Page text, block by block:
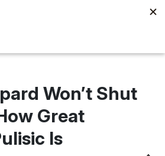
Won’t Shut
Great
Is